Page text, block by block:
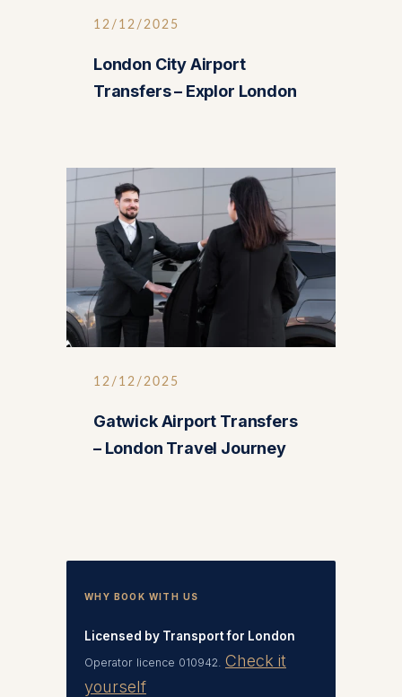
12/12/2025
London City Airport
Transfers – Explor London
12/12/2025
Gatwick Airport Transfers
– London Travel Journey
WHY BOOK WITH US
Licensed by Transport for London
Operator licence 010942. Check it
yourself